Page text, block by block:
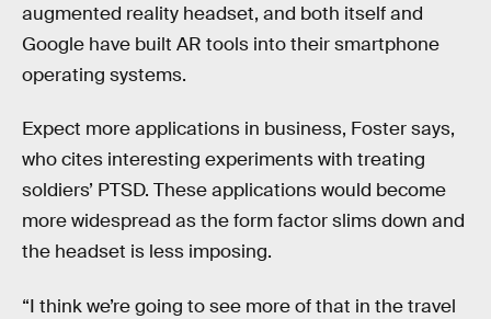
augmented reality headset, and both itself and
Google have built AR tools into their smartphone
operating systems.
Expect more applications in business, Foster says,
who cites interesting experiments with treating
soldiers’ PTSD. These applications would become
more widespread as the form factor slims down and
the headset is less imposing.
“I think we’re going to see more of that in the travel